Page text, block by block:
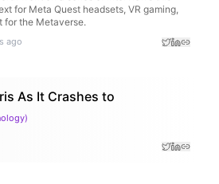
for Meta Quest headsets, VR gaming,
for the Metaverse.
ago
As It Crashes to
)